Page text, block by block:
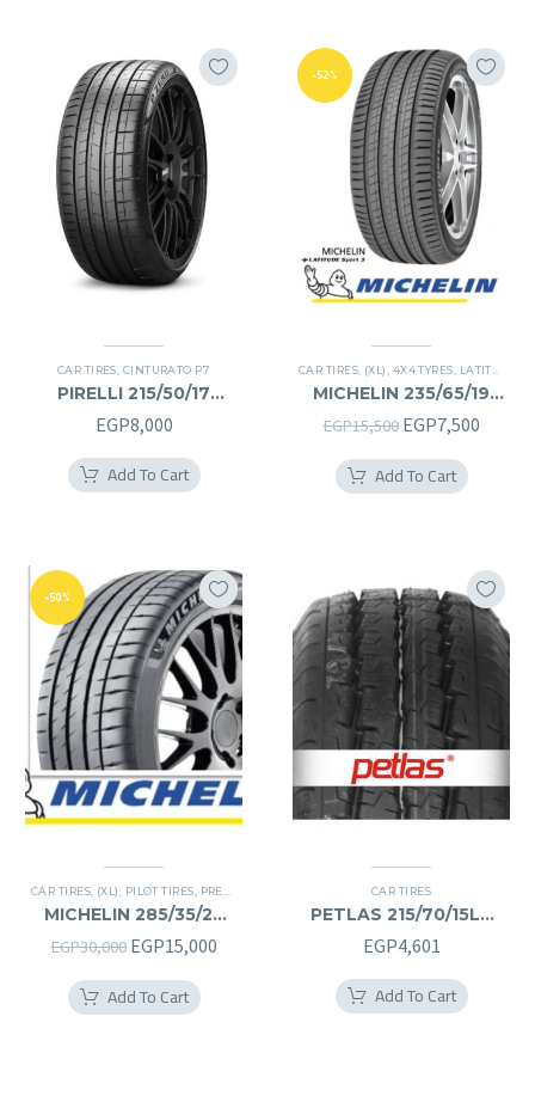
CAR TIRES CINTURATO P7
PIRELLI 215/50/17
215/50R17
EGP8,000
Add To Cart
-52%
CAR TIRES (XL) 4X4 TYRES LATITUDE SPORT 3
MICHELIN 235/65/19
235/65R19
EGP15,500 Original
was:
EGP7,500
Add To Cart
-50%
CAR TIRES (XL) PILOT TIRES PREMIER TIRES
MICHELIN 285/35/22
285/35R22
EGP30,000 Original
price
was:
EGP15,000Current
Add To Cart
CAR TIRES
PETLAS 215/70/15LT
215/70R15LT
EGP4,601
Add To Cart